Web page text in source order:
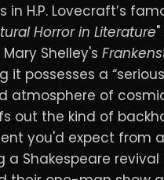
in H.P. Lovecraft’s
Horror in Literature
Shelley's
it possesses a
atmosphere of
out the kind of
you'd expect from
a Shakespeare